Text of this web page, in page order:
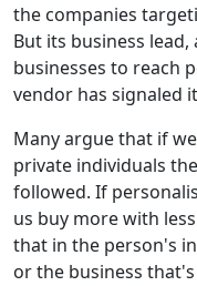
the companies
But its business lead,
businesses to reach
vendor has signaled
Many argue that if
private individuals
followed. If
us buy more with
that in the person's
or the business